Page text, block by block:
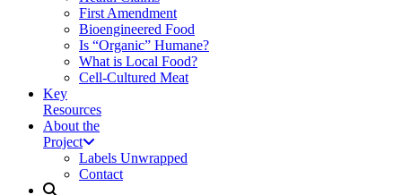
First Amendment
Bioengineered Food
Is “Organic” Humane?
What is Local Food?
Cell-Cultured Meat
Key
Resources
About the
Project
Labels Unwrapped
Contact